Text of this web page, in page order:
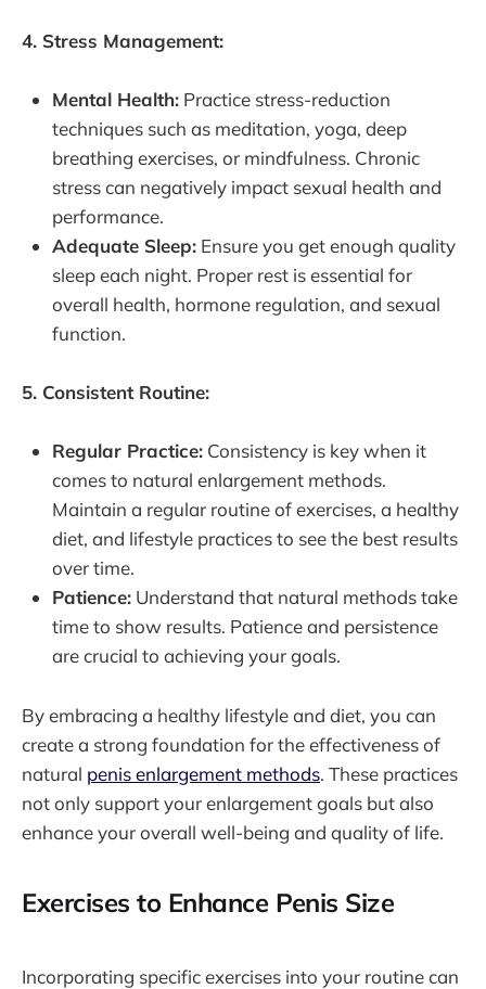
4. Stress Management:
Mental Health: Practice stress-reduction
techniques such as meditation, yoga, deep
breathing exercises, or mindfulness. Chronic
stress can negatively impact sexual health and
performance.
Adequate Sleep: Ensure you get enough quality
sleep each night. Proper rest is essential for
overall health, hormone regulation, and sexual
function.
5. Consistent Routine:
Regular Practice: Consistency is key when it
comes to natural enlargement methods.
Maintain a regular routine of exercises, a healthy
diet, and lifestyle practices to see the best results
over time.
Patience: Understand that natural methods take
time to show results. Patience and persistence
are crucial to achieving your goals.
By embracing a healthy lifestyle and diet, you can
create a strong foundation for the effectiveness of
natural penis enlargement methods. These practices
not only support your enlargement goals but also
enhance your overall well-being and quality of life.
Exercises to Enhance Penis Size
Incorporating specific exercises into your routine can